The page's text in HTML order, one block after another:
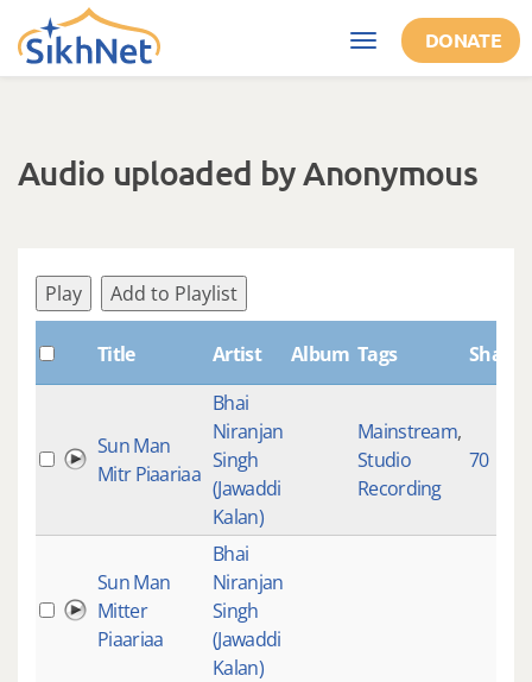
Skip to main content
Toggle
navigation
DONATE
Audio uploaded by Anonymous
Play Add to Playlist
Title Artist Album Tags
Sun Man
Mitr Piaariaa
Bhai
Niranjan
Singh
(Jawaddi
Kalan)
Mainstream,
Studio
Recording
70
Sun Man
Mitter
Piaariaa
Bhai
Niranjan
Singh
(Jawaddi
Kalan)